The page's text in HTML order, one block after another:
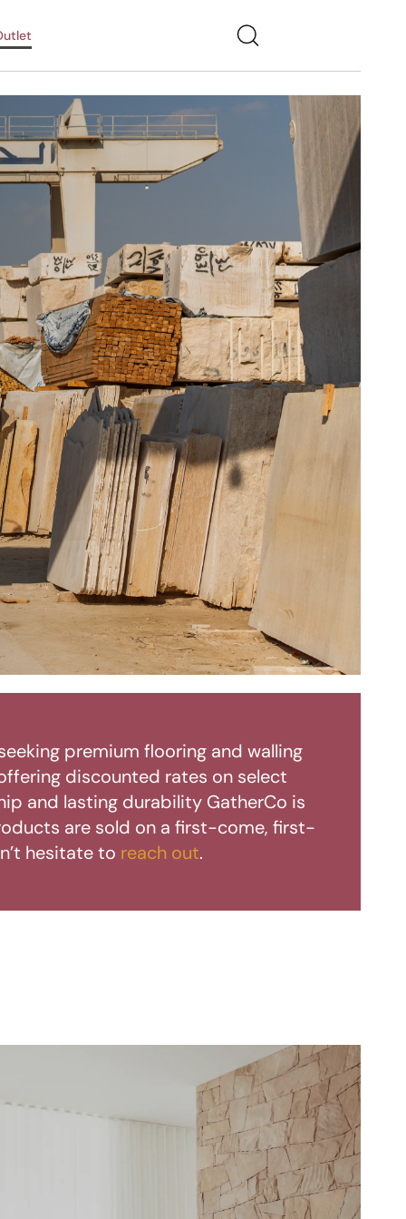
premium flooring and walling
discounted rates on select
and lasting durability GatherCo is
are sold on a first-come, first-
hesitate to reach out.